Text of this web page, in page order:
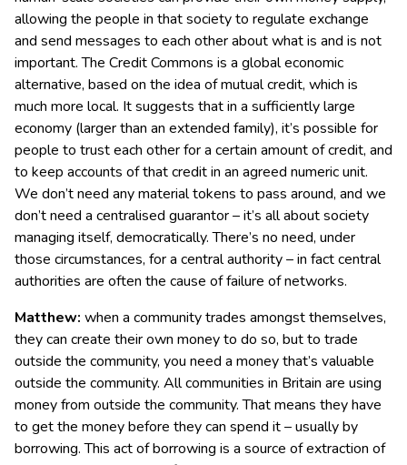
allowing the people in that society to regulate exchange
and send messages to each other about what is and is not
important. The Credit Commons is a global economic
alternative, based on the idea of mutual credit, which is
much more local. It suggests that in a sufficiently large
economy (larger than an extended family), it’s possible for
people to trust each other for a certain amount of credit, and
to keep accounts of that credit in an agreed numeric unit.
We don’t need any material tokens to pass around, and we
don’t need a centralised guarantor – it’s all about society
managing itself, democratically. There’s no need, under
those circumstances, for a central authority – in fact central
authorities are often the cause of failure of networks.
Matthew: when a community trades amongst themselves,
they can create their own money to do so, but to trade
outside the community, you need a money that’s valuable
outside the community. All communities in Britain are using
money from outside the community. That means they have
to get the money before they can spend it – usually by
borrowing. This act of borrowing is a source of extraction of